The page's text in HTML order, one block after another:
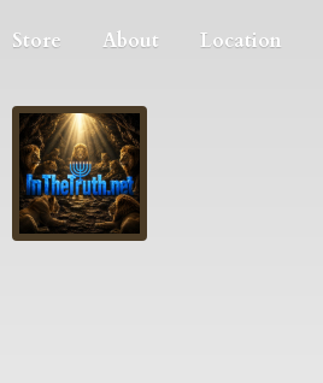
Store About Location